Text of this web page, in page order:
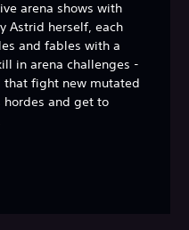
arena shows with
Astrid herself, each
and fables with a
in arena challenges -
that fight new mutated
hordes and get to